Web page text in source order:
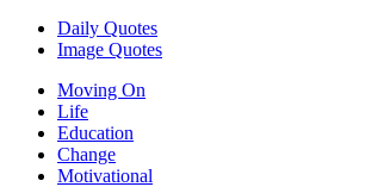
Daily Quotes
Image Quotes
Moving On
Life
Education
Change
Motivational